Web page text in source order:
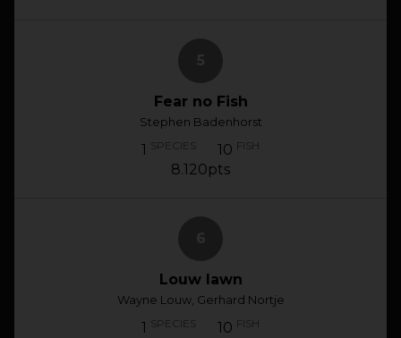
Fear no Fish
Stephen Badenhorst
1 SPECIES 10 FISH
8.120pts
Louw lawn
Wayne Louw, Gerhard Nortje
1 SPECIES 10 FISH